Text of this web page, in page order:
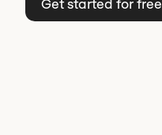
Get started for free